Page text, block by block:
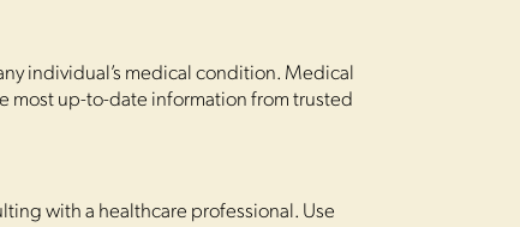
individual’s medical condition. Medical
most up-to-date information from trusted
with a healthcare professional. Use